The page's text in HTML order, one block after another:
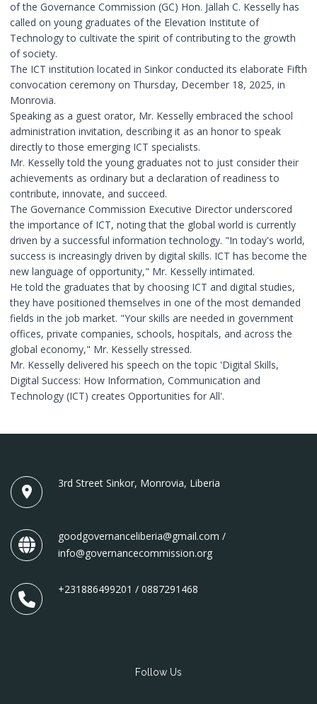
of the Governance Commission (GC) Hon. Jallah C. Kesselly has
called on young graduates of the Elevation Institute of
Technology to cultivate the spirit of contributing to the growth
of society.
The ICT institution located in Sinkor conducted its elaborate Fifth
convocation ceremony on Thursday, December 18, 2025, in
Monrovia.
Speaking as a guest orator, Mr. Kesselly embraced the school
administration invitation, describing it as an honor to speak
directly to those emerging ICT specialists.
Mr. Kesselly told the young graduates not to just consider their
achievements as ordinary but a declaration of readiness to
contribute, innovate, and succeed.
The Governance Commission Executive Director underscored
the importance of ICT, noting that the global world is currently
driven by a successful information technology. "In today's world,
success is increasingly driven by digital skills. ICT has become the
new language of opportunity," Mr. Kesselly intimated.
He told the graduates that by choosing ICT and digital studies,
they have positioned themselves in one of the most demanded
fields in the job market. "Your skills are needed in government
offices, private companies, schools, hospitals, and across the
global economy," Mr. Kesselly stressed.
Mr. Kesselly delivered his speech on the topic 'Digital Skills,
Digital Success: How Information, Communication and
Technology (ICT) creates Opportunities for All'.
3rd Street Sinkor, Monrovia, Liberia
goodgovernanceliberia@gmail.com /
info@governancecommission.org
+231886499201 / 0887291468
Follow Us